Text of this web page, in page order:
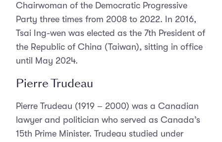
Chairwoman of the Democratic Progressive
Party three times from 2008 to 2022. In 2016,
Tsai Ing-wen was elected as the 7th President of
the Republic of China (Taiwan), sitting in office
until May 2024.
Pierre Trudeau
Pierre Trudeau (1919 – 2000) was a Canadian
lawyer and politician who served as Canada’s
15th Prime Minister. Trudeau studied under